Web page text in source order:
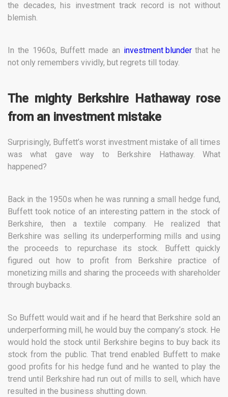
the decades, his investment track record is not without
blemish.
In the 1960s, Buffett made an investment blunderthat he
not only remembers vividly, but regrets till today.
The mighty Berkshire Hathaway rose
from an investment mistake
Surprisingly, Buffett’s worst investment mistake of all times
was what gave way to Berkshire Hathaway. What
happened?
Back in the 1950s when he was running a small hedge fund,
Buffett took notice of an interesting pattern in the stock of
Berkshire, then a textile company. He realized that
Berkshire was selling its underperforming mills and using
the proceeds to repurchase its stock. Buffett quickly
figured out how to profit from Berkshire practice of
monetizing mills and sharing the proceeds with shareholder
through buybacks.
So Buffett would wait and if he heard that Berkshire sold an
underperforming mill, he would buy the company’s stock. He
would hold the stock until Berkshire begins to buy back its
stock from the public. That trend enabled Buffett to make
good profits for his hedge fund and he wanted to play the
trend until Berkshire had run out of mills to sell, which have
resulted in the business shutting down.